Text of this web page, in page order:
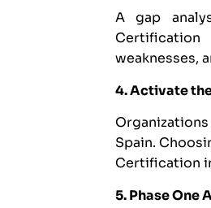
A gap
weaknesses,
4. Activate
Spain.
Certification
5. Phase One